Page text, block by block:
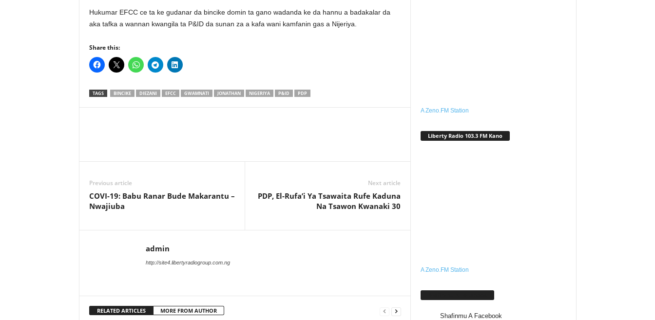
Hukumar EFCC ce ta ke gudanar da bincike domin ta gano wadanda ke da hannu a badakalar da
aka tafka a wannan kwangila ta P&ID da sunan za a kafa wani kamfanin gas a Nijeriya.
Share this:
TAGS BINCIKE DIEZANI EFCC GWAMNATI JONATHAN NIGERIYA P&ID PDP
Previous article
COVI-19: Babu Ranar Bude Makarantu –
Nwajiuba
Next article
PDP, El-Rufa’i Ya Tsawaita Rufe Kaduna
Na Tsawon Kwanaki 30
admin
http://site4.libertyradiogroup.com.ng
RELATED ARTICLES MORE FROM AUTHOR
A Zeno.FM Station
Liberty Radio 103.3 FM Kano
A Zeno.FM Station
Shafinmu A Facebook